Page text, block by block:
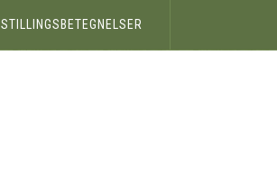
STILLINGSBETEGNELSER